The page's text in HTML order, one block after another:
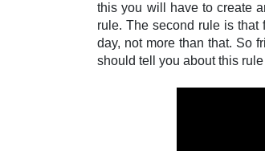
this you will have to create
rule. The second rule is
day, not more than that. So
should tell you about this rule